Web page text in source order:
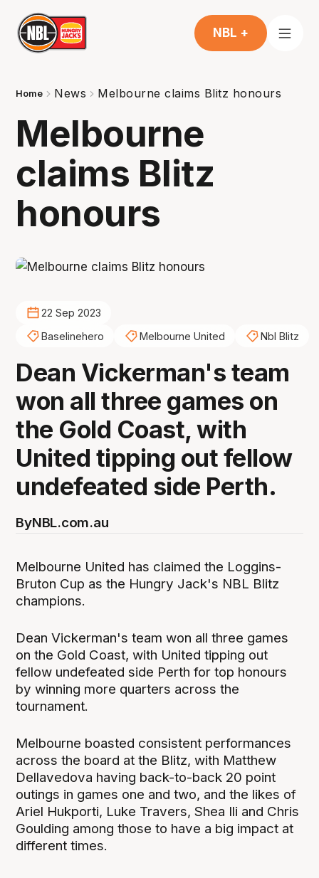
NBL +
Home News Melbourne claims Blitz honours
Melbourne
claims Blitz
honours
22 Sep 2023
Baselinehero
Melbourne United Nbl Blitz
Dean Vickerman's team
won all three games on
the Gold Coast, with
United tipping out fellow
undefeated side Perth.
ByNBL.com.au
Melbourne United has claimed the Loggins-
Bruton Cup as the Hungry Jack's NBL Blitz
champions.
Dean Vickerman's team won all three games
on the Gold Coast, with United tipping out
fellow undefeated side Perth for top honours
by winning more quarters across the
tournament.
Melbourne boasted consistent performances
across the board at the Blitz, with Matthew
Dellavedova having back-to-back 20 point
outings in games one and two, and the likes of
Ariel Hukporti, Luke Travers, Shea Ili and Chris
Goulding among those to have a big impact at
different times.